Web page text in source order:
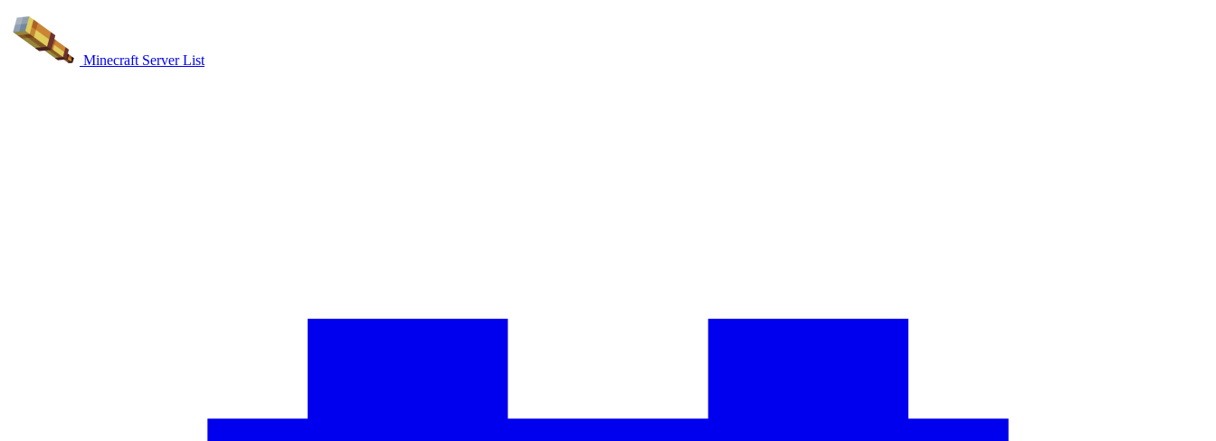
Minecraft Server List